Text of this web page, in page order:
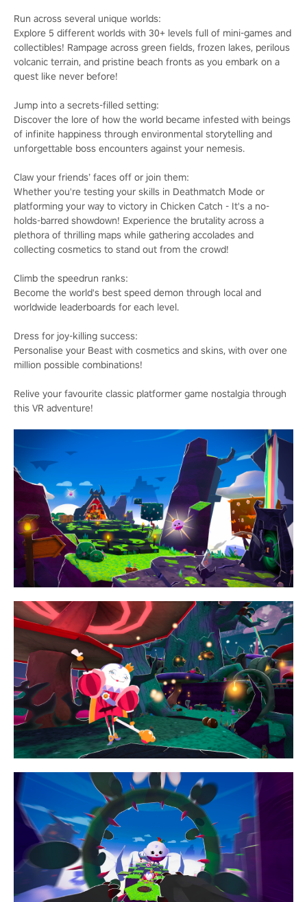
Run across several unique worlds:
Explore 5 different worlds with 30+ levels full of mini-games and
collectibles! Rampage across green fields, frozen lakes, perilous
volcanic terrain, and pristine beach fronts as you embark on a
quest like never before!
Jump into a secrets-filled setting:
Discover the lore of how the world became infested with beings
of infinite happiness through environmental storytelling and
unforgettable boss encounters against your nemesis.
Claw your friends’ faces off or join them:
Whether you're testing your skills in Deathmatch Mode or
platforming your way to victory in Chicken Catch - It's a no-
holds-barred showdown! Experience the brutality across a
plethora of thrilling maps while gathering accolades and
collecting cosmetics to stand out from the crowd!
Climb the speedrun ranks:
Become the world's best speed demon through local and
worldwide leaderboards for each level.
Dress for joy-killing success:
Personalise your Beast with cosmetics and skins, with over one
million possible combinations!
Relive your favourite classic platformer game nostalgia through
this VR adventure!